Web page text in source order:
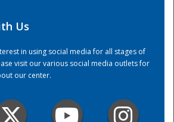
Center
Us
in using social media for all stages of
visit our various social media outlets for
our center.